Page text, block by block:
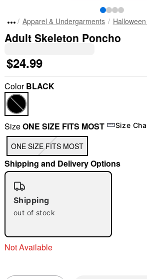
"Slide "0
Apparel & Undergarments
Adult Skeleton Poncho
$24.99
ColorBLACK
SizeONE SIZE FITS MOST Size
ONE SIZE FITS MOST
Shipping and Delivery Options
Shipping
out of stock
Not Available